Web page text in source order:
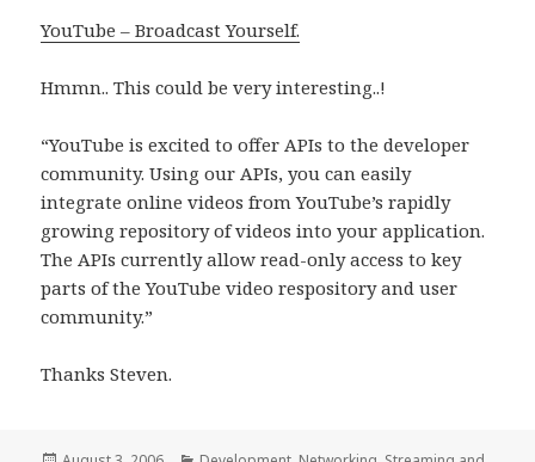
YouTube – Broadcast Yourself.
Hmmn.. This could be very interesting..!
“YouTube is excited to offer APIs to the developer
community. Using our APIs, you can easily
integrate online videos from YouTube’s rapidly
growing repository of videos into your application.
The APIs currently allow read-only access to key
parts of the YouTube video respository and user
community.”
Thanks Steven.